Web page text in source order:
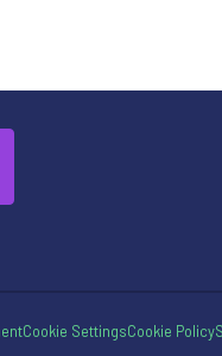
Cookie SettingsCookie Policy